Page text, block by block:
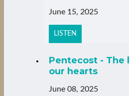
June 15, 2025
LISTEN
Pentecost -
our hearts
June 08, 2025